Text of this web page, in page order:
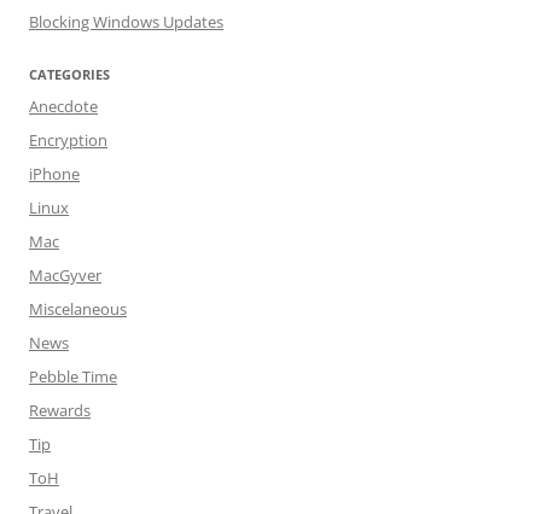
Blocking Windows Updates
CATEGORIES
Anecdote
Encryption
iPhone
Linux
Mac
MacGyver
Miscelaneous
News
Pebble Time
Rewards
Tip
ToH